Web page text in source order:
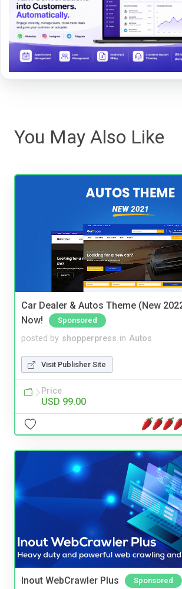
You May Also Like
Car Dealer & Autos Theme (New
Now!
Sponsored
posted by shopperpress in Autos
Visit Publisher Site
Price
USD 99.00
Inout WebCrawler Plus Sponsored